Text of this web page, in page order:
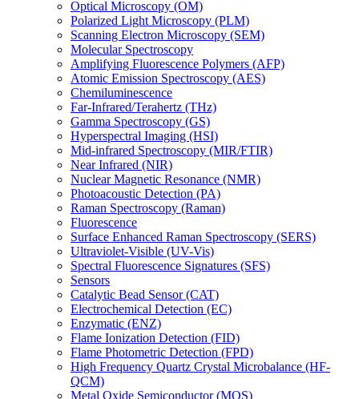
Optical Microscopy (OM)
Polarized Light Microscopy (PLM)
Scanning Electron Microscopy (SEM)
Molecular Spectroscopy
Amplifying Fluorescence Polymers (AFP)
Atomic Emission Spectroscopy (AES)
Chemiluminescence
Far-Infrared/Terahertz (THz)
Gamma Spectroscopy (GS)
Hyperspectral Imaging (HSI)
Mid-infrared Spectroscopy (MIR/FTIR)
Near Infrared (NIR)
Nuclear Magnetic Resonance (NMR)
Photoacoustic Detection (PA)
Raman Spectroscopy (Raman)
Fluorescence
Surface Enhanced Raman Spectroscopy (SERS)
Ultraviolet-Visible (UV-Vis)
Spectral Fluorescence Signatures (SFS)
Sensors
Catalytic Bead Sensor (CAT)
Electrochemical Detection (EC)
Enzymatic (ENZ)
Flame Ionization Detection (FID)
Flame Photometric Detection (FPD)
High Frequency Quartz Crystal Microbalance (HF-
QCM)
Metal Oxide Semiconductor (MOS)